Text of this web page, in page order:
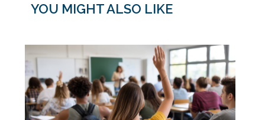
YOU MIGHT ALSO LIKE